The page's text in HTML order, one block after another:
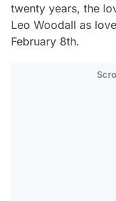
twenty years, the
Leo Woodall as
February 8th.